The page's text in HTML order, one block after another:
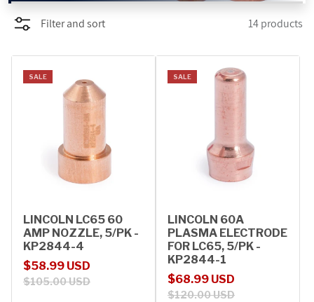
PROMOTIONS
BLOG
Filter and sort 14 products
SALE
LINCOLN LC65 60
AMP NOZZLE, 5/PK -
KP2844-4
Sale price
$58.99 USD
Regular price
$105.00 USD
SALE
LINCOLN 60A
PLASMA ELECTRODE
FOR LC65, 5/PK -
KP2844-1
Sale price
$68.99 USD
Regular price
$120.00 USD